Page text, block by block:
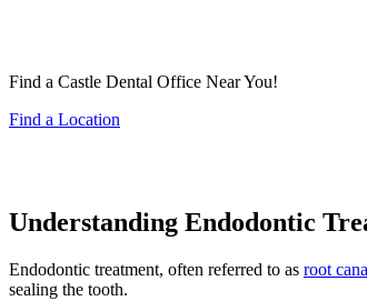
Find a Castle Dental Office Near You!
Find a Location
Understanding Endodontic
Endodontic treatment, often referred to as root
sealing the tooth.